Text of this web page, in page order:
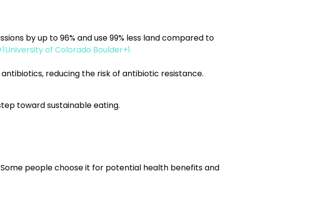
by up to 96% and use 99% less land compared to
of Colorado Boulder+1
reducing the risk of antibiotic resistance.
toward sustainable eating.
people choose it for potential health benefits and